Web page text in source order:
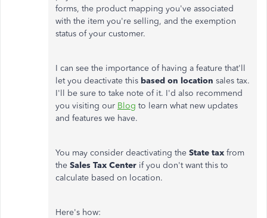
forms, the product mapping you've associated
with the item you're selling, and the exemption
status of your customer.
I can see the importance of having a feature that'll
let you deactivate this based on location sales tax.
I'll be sure to take note of it. I'd also recommend
you visiting our Blog to learn what new updates
and features we have.
You may consider deactivating the State tax from
the Sales Tax Center if you don't want this to
calculate based on location.
Here's how: